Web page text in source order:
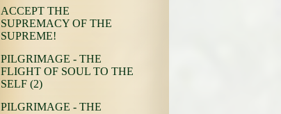
ACCEPT THE
SUPREMACY OF THE
SUPREME!
PILGRIMAGE - THE
FLIGHT OF SOUL TO THE
SELF (2)
PILGRIMAGE - THE